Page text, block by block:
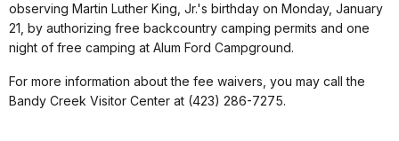
observing Martin Luther King, Jr.'s birthday on Monday, January
21, by authorizing free backcountry camping permits and one
night of free camping at Alum Ford Campground.
For more information about the fee waivers, you may call the
Bandy Creek Visitor Center at (423) 286-7275.